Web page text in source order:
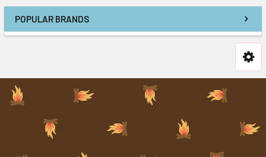
POPULAR BRANDS